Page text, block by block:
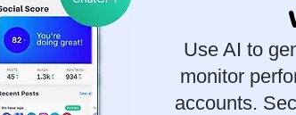
Use AI to
monitor
accounts.